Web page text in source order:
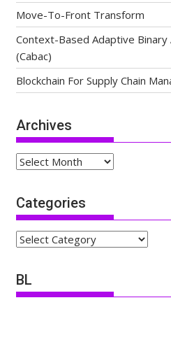
Move-To-Front Transform
Context-Based Adaptive Binary
(Cabac)
Blockchain For Supply Chain
Archives
Archives
Categories
Categories
BL